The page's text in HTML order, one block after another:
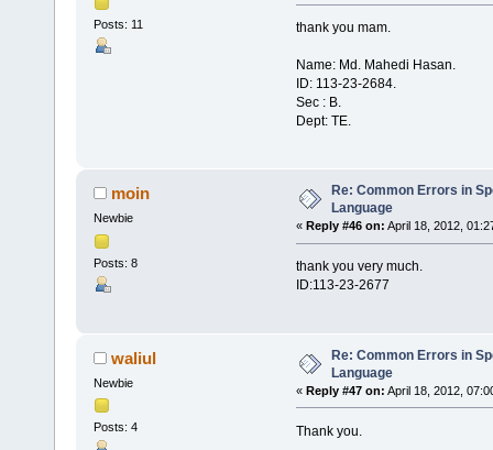
Posts: 11 thank you mam.
Name: Md. Mahedi Hasan.
ID: 113-23-2684.
Sec : B.
Dept: TE.
moin
Newbie
Posts: 8
Re: Common Errors in
Language
« Reply #46 on: April 18, 2012,
thank you very much.
ID:113-23-2677
waliul
Newbie
Posts: 4
Re: Common Errors in
Language
« Reply #47 on: April 18, 2012,
Thank you.